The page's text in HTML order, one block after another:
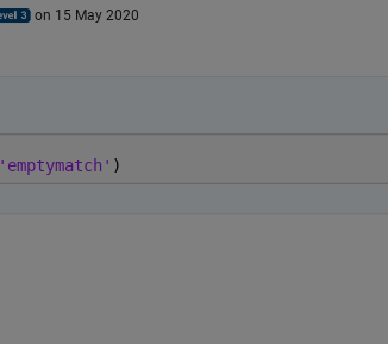
on 15 May 2020
'emptymatch' )